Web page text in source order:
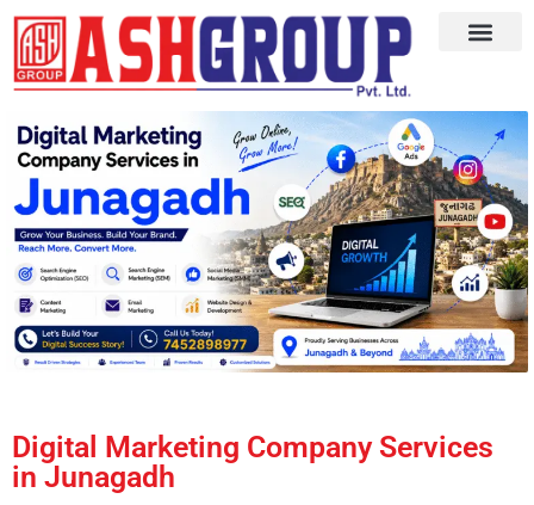
Digital Marketing Company Services
in Junagadh